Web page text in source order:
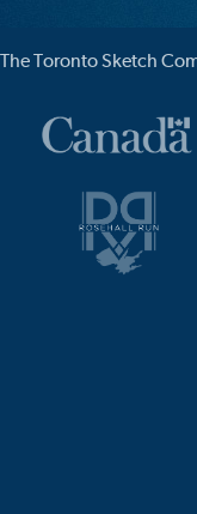
The Toronto Sketch